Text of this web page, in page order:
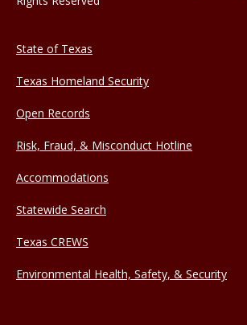
State of Texas
Texas Homeland Security
Open Records
Risk, Fraud, & Misconduct Hotline
Accommodations
Statewide Search
Texas CREWS
Environmental Health, Safety, & Security